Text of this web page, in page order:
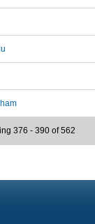
376 - 390 of 562